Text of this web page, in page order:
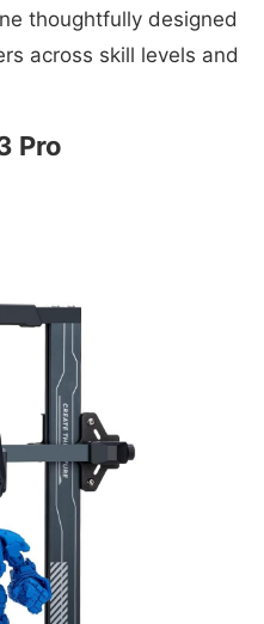
thoughtfully designed
across skill levels and
Pro